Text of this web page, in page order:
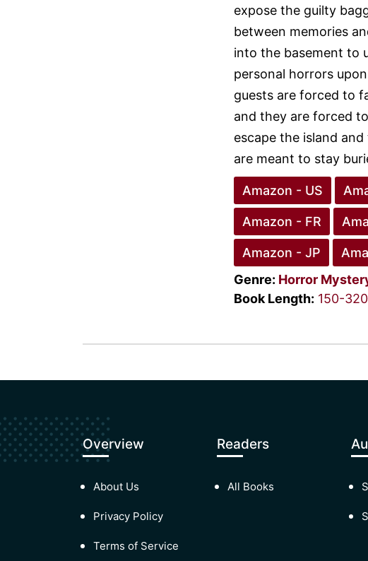
expose the guilty
between memories
into the basement to
personal horrors
guests are forced to
and they are forced
escape the island
are meant to stay
Amazon - US
Amazon - FR
Amazon - JP
Genre: Horror
Book Length: 150-
Overview
About Us
Privacy Policy
Terms of Service
Readers
All Books